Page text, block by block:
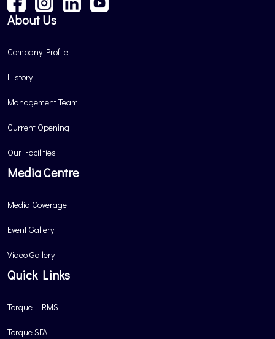
About Us
Company Profile
History
Management Team
Current Opening
Our Facilities
Media Centre
Media Coverage
Event Gallery
Video Gallery
Quick Links
Torque HRMS
Torque SFA